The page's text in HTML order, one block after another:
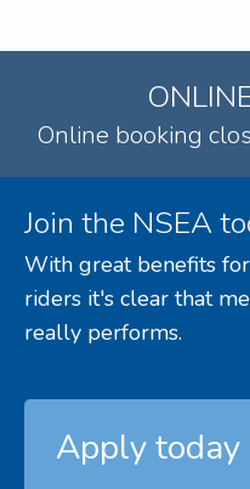
Online booking
Join the NSEA
With great benefits
riders it's clear that
really performs.
Apply today